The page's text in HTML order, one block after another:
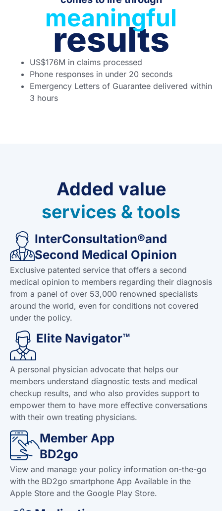
meaningful
results
US$176M in claims processed
Phone responses in under 20 seconds
Emergency Letters of Guarantee delivered within
3 hours
Added value
services & tools
InterConsultation®and
Second Medical Opinion
Exclusive patented service that offers a second
medical opinion to members regarding their diagnosis
from a panel of over 53,000 renowned specialists
around the world, even for conditions not covered
under the policy.
Elite Navigator™
A personal physician advocate that helps our
members understand diagnostic tests and medical
checkup results, and who also provides support to
empower them to have more effective conversations
with their own treating physicians.
Member App
BD2go
View and manage your policy information on-the-go
with the BD2go smartphone App Available in the
Apple Store and the Google Play Store.